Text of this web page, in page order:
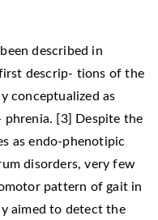
described in
descrip- tions of the
conceptualized as
phrenia. [3] Despite the
as endo-phenotipic
disorders, very few
pattern of gait in
aimed to detect the